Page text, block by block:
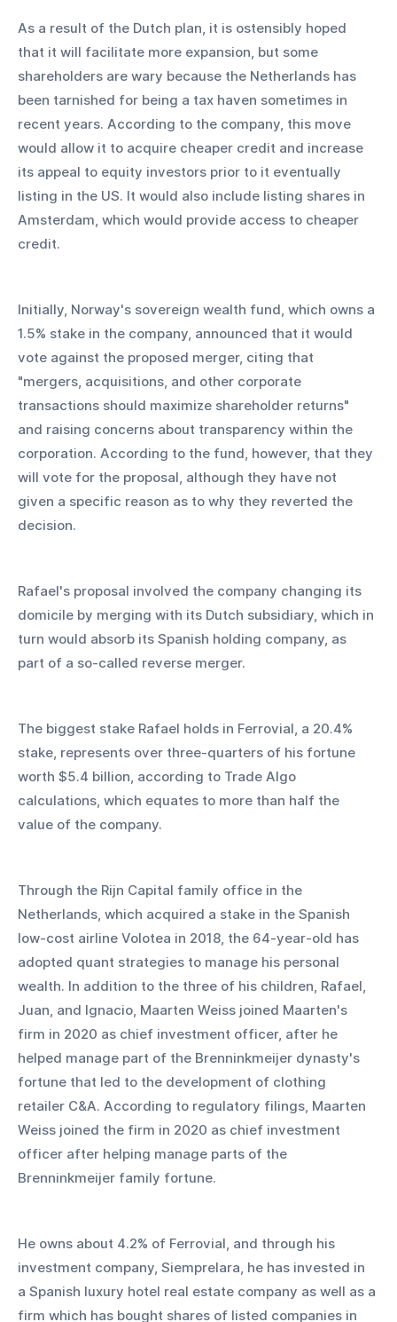
As a result of the Dutch plan, it is ostensibly hoped
that it will facilitate more expansion, but some
shareholders are wary because the Netherlands has
been tarnished for being a tax haven sometimes in
recent years. According to the company, this move
would allow it to acquire cheaper credit and increase
its appeal to equity investors prior to it eventually
listing in the US. It would also include listing shares in
Amsterdam, which would provide access to cheaper
credit.
Initially, Norway's sovereign wealth fund, which owns a
1.5% stake in the company, announced that it would
vote against the proposed merger, citing that
"mergers, acquisitions, and other corporate
transactions should maximize shareholder returns"
and raising concerns about transparency within the
corporation. According to the fund, however, that they
will vote for the proposal, although they have not
given a specific reason as to why they reverted the
decision.
Rafael's proposal involved the company changing its
domicile by merging with its Dutch subsidiary, which in
turn would absorb its Spanish holding company, as
part of a so-called reverse merger.
The biggest stake Rafael holds in Ferrovial, a 20.4%
stake, represents over three-quarters of his fortune
worth $5.4 billion, according to Trade Algo
calculations, which equates to more than half the
value of the company.
Through the Rijn Capital family office in the
Netherlands, which acquired a stake in the Spanish
low-cost airline Volotea in 2018, the 64-year-old has
adopted quant strategies to manage his personal
wealth. In addition to the three of his children, Rafael,
Juan, and Ignacio, Maarten Weiss joined Maarten's
firm in 2020 as chief investment officer, after he
helped manage part of the Brenninkmeijer dynasty's
fortune that led to the development of clothing
retailer C&A. According to regulatory filings, Maarten
Weiss joined the firm in 2020 as chief investment
officer after helping manage parts of the
Brenninkmeijer family fortune.
He owns about 4.2% of Ferrovial, and through his
investment company, Siemprelara, he has invested in
a Spanish luxury hotel real estate company as well as a
firm which has bought shares of listed companies in